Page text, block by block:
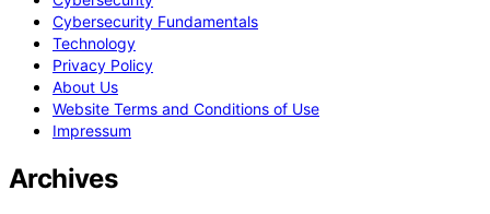
Cybersecurity Fundamentals
Technology
Privacy Policy
About Us
Website Terms and Conditions of Use
Impressum
Archives